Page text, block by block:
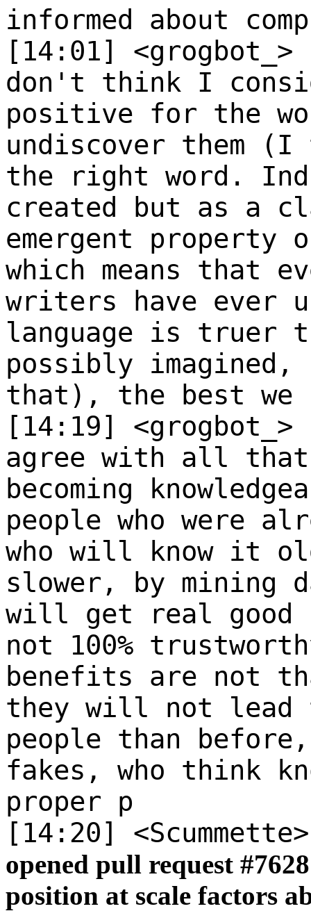
informed about
[14:01]
don't think I
positive for the
undiscover them
the right word.
created but as a
emergent property
which means that
writers have ever
language is truer
possibly
that), the best we
[14:19]
agree with all
becoming
people who were
who will know it
slower, by mining
will get real good
not 100%
benefits are not
they will not lead
people than
fakes, who think
proper p
[14:20]
opened pull request #
position at scale factors